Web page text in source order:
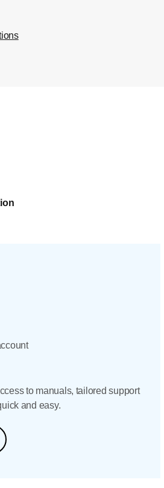
to manuals, tailored support
and easy.